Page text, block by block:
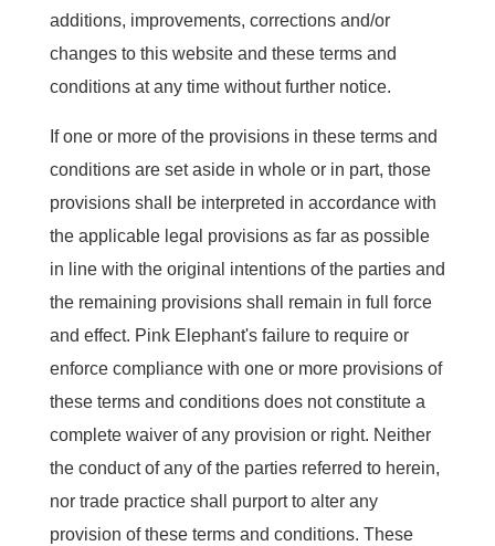
additions, improvements, corrections and/or
changes to this website and these terms and
conditions at any time without further notice.
If one or more of the provisions in these terms and
conditions are set aside in whole or in part, those
provisions shall be interpreted in accordance with
the applicable legal provisions as far as possible
in line with the original intentions of the parties and
the remaining provisions shall remain in full force
and effect. Pink Elephant's failure to require or
enforce compliance with one or more provisions of
these terms and conditions does not constitute a
complete waiver of any provision or right. Neither
the conduct of any of the parties referred to herein,
nor trade practice shall purport to alter any
provision of these terms and conditions. These